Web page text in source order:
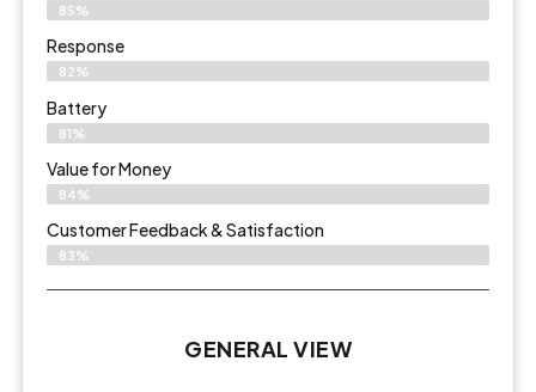
85%
Response
82%
Battery
81%
Value for Money
84%
Customer Feedback & Satisfaction​
83%
GENERAL VIEW